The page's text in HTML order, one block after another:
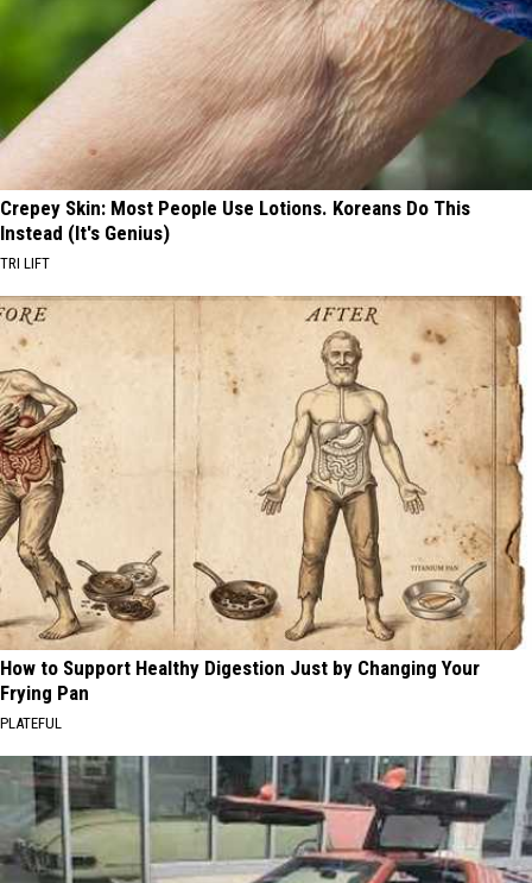
Crepey Skin: Most People Use Lotions. Koreans Do This
Instead (It's Genius)
TRI LIFT
How to Support Healthy Digestion Just by Changing Your
Frying Pan
PLATEFUL